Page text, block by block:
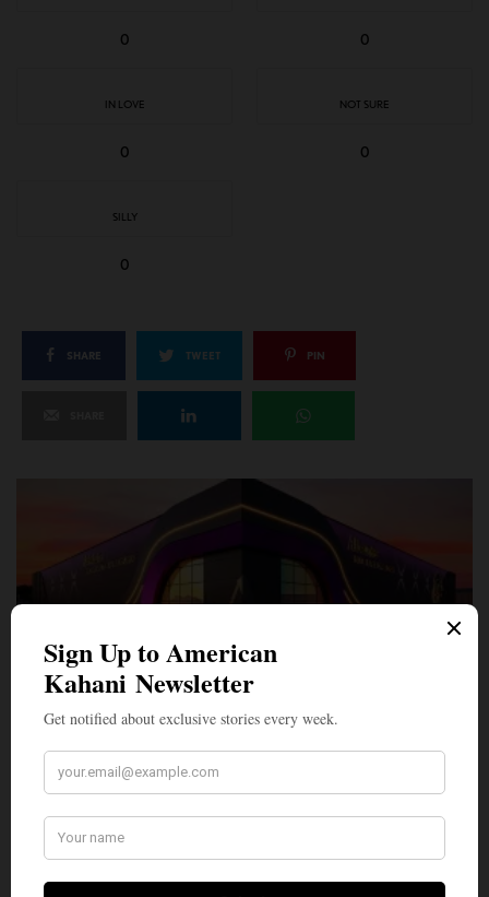
0 0
IN LOVE
0
NOT SURE
0
SILLY
0
SHARE TWEET PIN